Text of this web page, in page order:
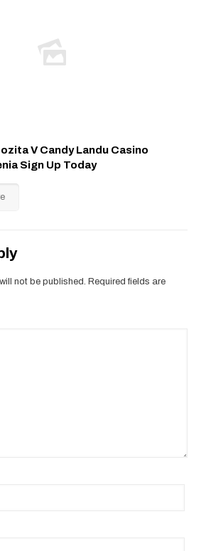
V Candy Landu Casino
Sign Up Today
not be published. Required fields are